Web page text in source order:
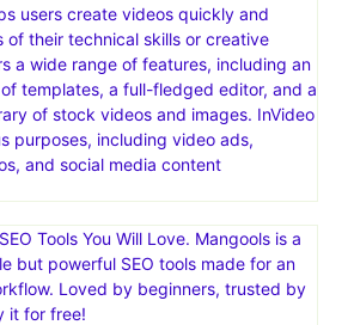
users create videos quickly and
of their technical skills or creative
a wide range of features, including an
templates, a full-fledged editor, and a
of stock videos and images. InVideo
purposes, including video ads,
and social media content
Tools You Will Love. Mangools is a
but powerful SEO tools made for an
Loved by beginners, trusted by
it for free!